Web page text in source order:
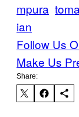
mpura
ian
Follow Us
Make Us
Share: